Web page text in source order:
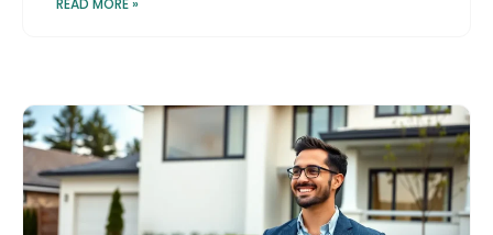
READ MORE »